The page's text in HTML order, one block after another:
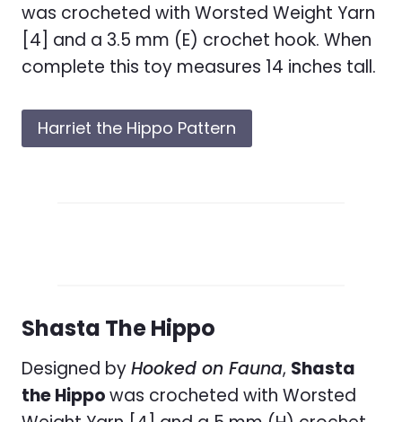
was crocheted with Worsted Weight Yarn
[4] and a 3.5 mm (E) crochet hook. When
complete this toy measures 14 inches tall.
Harriet the Hippo Pattern
Shasta The Hippo
Designed byHooked on Fauna, Shasta
the Hippowas crocheted with Worsted